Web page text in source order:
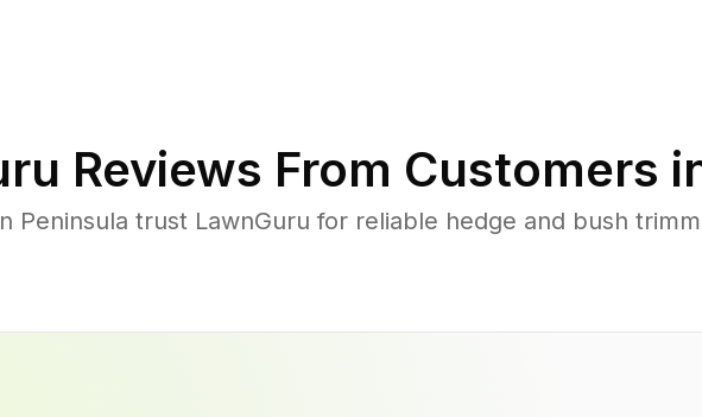
Reviews From Customers
Peninsula trust LawnGuru for reliable hedge and bush